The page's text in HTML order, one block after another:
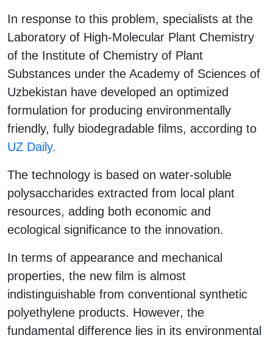
In response to this problem, specialists at the
Laboratory of High-Molecular Plant Chemistry
of the Institute of Chemistry of Plant
Substances under the Academy of Sciences of
Uzbekistan have developed an optimized
formulation for producing environmentally
friendly, fully biodegradable films, according to
UZ Daily.
The technology is based on water-soluble
polysaccharides extracted from local plant
resources, adding both economic and
ecological significance to the innovation.
In terms of appearance and mechanical
properties, the new film is almost
indistinguishable from conventional synthetic
polyethylene products. However, the
fundamental difference lies in its environmental